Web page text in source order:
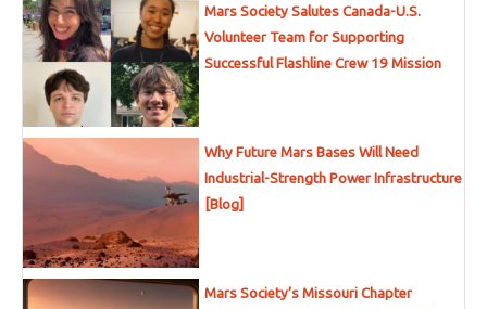
Mars Society Salutes Canada-U.S.
Volunteer Team for Supporting
Successful Flashline Crew 19 Mission
Why Future Mars Bases Will Need
Industrial-Strength Power Infrastructure
[Blog]
Mars Society’s Missouri Chapter